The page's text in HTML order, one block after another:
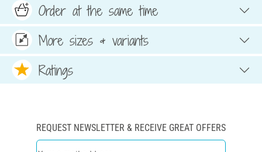
Order at the same time
More sizes & variants
Ratings
REQUEST NEWSLETTER & RECEIVE GREAT OFFERS